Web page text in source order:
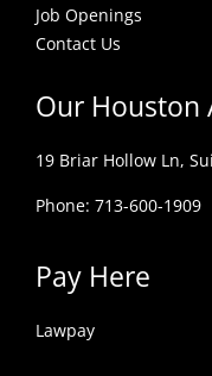
Job Openings
Contact Us
Our Houston
19 Briar Hollow Ln,
Phone: 713-600-1909
Pay Here
Lawpay